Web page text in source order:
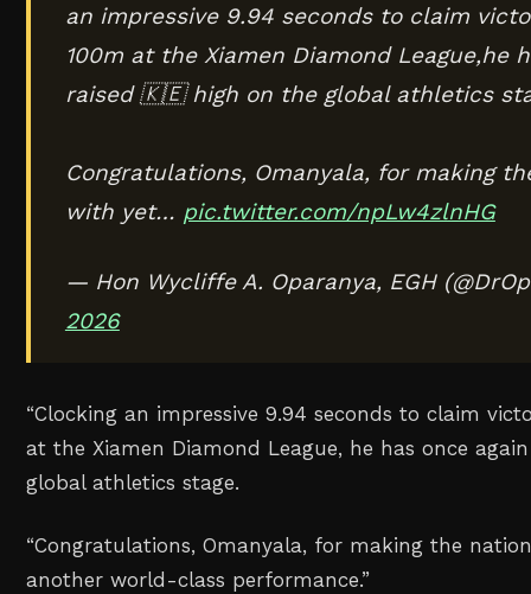
an impressive 9.94 seconds to claim
100m at the Xiamen Diamond League,he
raised 🇰🇪 high on the global athletics
Congratulations, Omanyala, for making
with yet… pic.twitter.com/npLw4zlnHG
— Hon Wycliffe A. Oparanya, EGH
2026
“Clocking an impressive 9.94 seconds to claim
at the Xiamen Diamond League, he has once
global athletics stage.
“Congratulations, Omanyala, for making the
another world-class performance.”